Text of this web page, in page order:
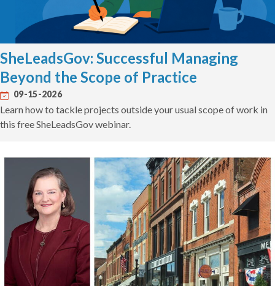
SheLeadsGov: Successful Managing
Beyond the Scope of Practice
09-15-2026
Learn how to tackle projects outside your usual scope of work in
this free SheLeadsGov webinar.